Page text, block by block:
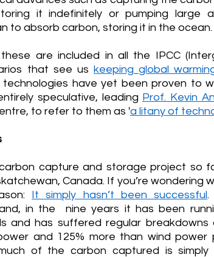
it indefinitely or pumping large
to absorb carbon, storing it in the ocean.
are included in all the IPCC
that see us keeping global
have yet been proven to
speculative, leading Prof. Kevin
to refer to them as 'a litany of
capture and storage project so
Canada. If you’re wondering
It simply hasn’t been successful.
in the  nine years it has been
and has suffered regular breakdowns
and 125% more than wind power
of the carbon captured is